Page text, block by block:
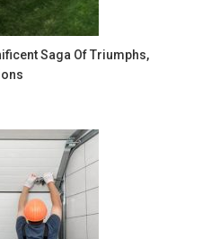
Saga Of Triumphs,